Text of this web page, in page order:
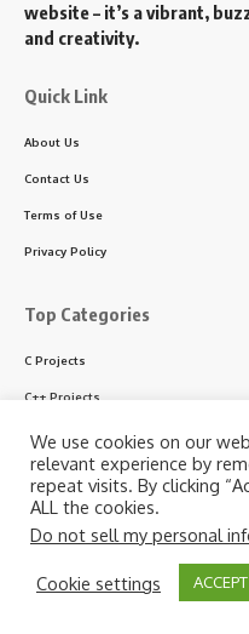
By using this site, you agree to the
Terms of Use.
website – it’s a vibrant,
and creativity.
Quick Link
About Us
Contact Us
Terms of Use
Privacy Policy
Top Categories
C Projects
C++ Projects
Python Projects
ASP.NET Projects
PHP Projects
VB & VB.NET Projects
We use cookies on our
relevant experience by
repeat visits. By clicking
ALL the cookies.
Do not sell my personal
Cookie settings ACCEPT